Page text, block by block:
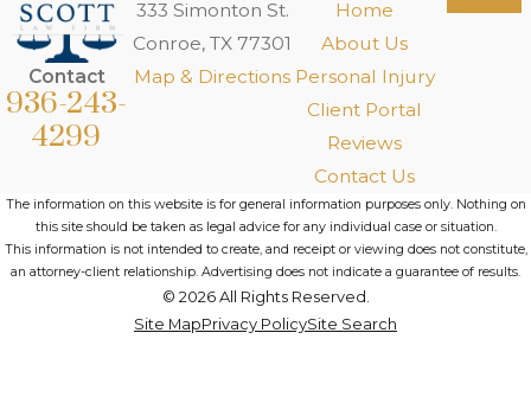
Contact
936-243-
4299
333 Simonton St.
Conroe, TX 77301
Map & Directions
Home
About Us
Personal Injury
Client Portal
Reviews
Contact Us
The information on this website is for general information purposes only. Nothing on
this site should be taken as legal advice for any individual case or situation.
This information is not intended to create, and receipt or viewing does not constitute,
an attorney-client relationship. Advertising does not indicate a guarantee of results.
© 2026 All Rights Reserved.
Site MapPrivacy PolicySite Search